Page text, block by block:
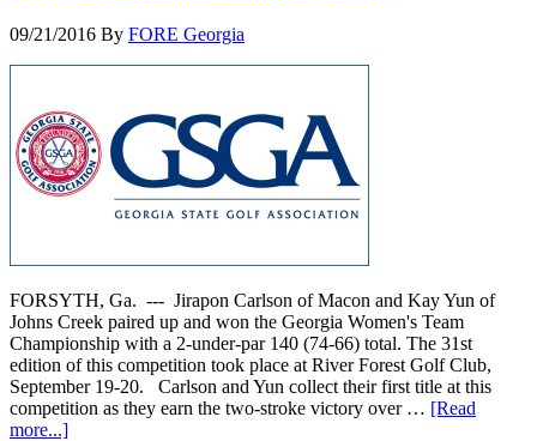
09/21/2016 By FORE Georgia
FORSYTH, Ga. --- Jirapon Carlson of Macon and Kay Yun of
Johns Creek paired up and won the Georgia Women's Team
Championship with a 2-under-par 140 (74-66) total. The 31st
edition of this competition took place at River Forest Golf Club,
September 19-20. Carlson and Yun collect their first title at this
competition as they earn the two-stroke victory over … [Read
more...]